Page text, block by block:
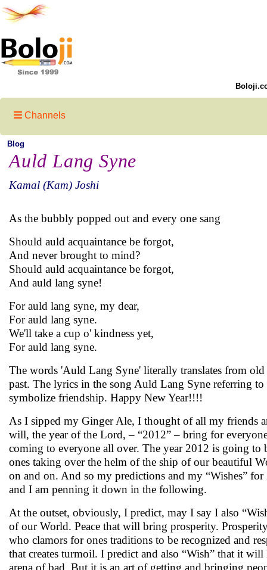
Channels
Blog
Auld Lang Syne
Kamal (Kam) Joshi
As the bubbly popped out and every one sang
Should auld acquaintance be forgot,
And never brought to mind?
Should auld acquaintance be forgot,
And auld lang syne!
For auld lang syne, my dear,
For auld lang syne.
We'll take a cup o' kindness yet,
For auld lang syne.
The words 'Auld Lang Syne' literally translates from
past. The lyrics in the song Auld Lang Syne referring
symbolize friendship. Happy New Year!!!!
As I sipped my Ginger Ale, I thought of all my friends
will, the year of the Lord, – “2012” – bring for
coming to everyone all over. The year 2012 is going to
ones taking over the helm of the ship of our beautiful
on and on. And so my predictions and my “Wishes”
and I am penning it down in the following.
At the outset, obviously, I predict, may I say I also
of our World. Peace that will bring prosperity.
who clamors for ones traditions to be recognized and
that creates turmoil. I predict and also “Wish” that it
arena of bad. But it is an art of getting and bringing